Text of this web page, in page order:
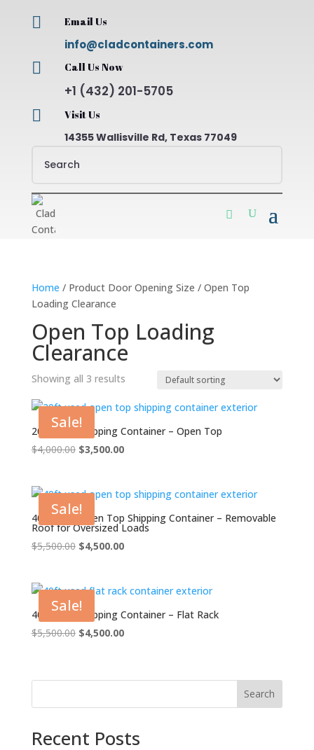
 Email Us
info@cladcontainers.com
 Call Us Now
+1 (432) 201-5705
 Visit Us
14355 Wallisville Rd, Texas 77049
Home / Product Door Opening Size / Open Top
Loading Clearance
Open Top Loading
Clearance
Showing all 3 results
Sale!
20ft Used Shipping Container – Open Top
$4,000.00 Original
$4,000.00.
$3,500.00Current
$3,500.00.
Sale!
40ft Used Open Top Shipping Container – Removable
Roof for Oversized Loads
$5,500.00 Original
$5,500.00.
$4,500.00Current
$4,500.00.
Sale!
40ft Used Shipping Container – Flat Rack
$5,500.00 Original
$5,500.00.
$4,500.00Current
$4,500.00.
Search
Recent Posts